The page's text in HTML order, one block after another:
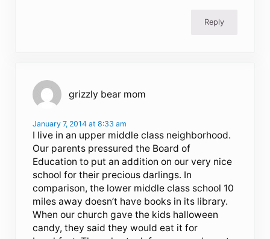
Reply
grizzly bear mom
January 7, 2014 at 8:33 am
I live in an upper middle class neighborhood.
Our parents pressured the Board of
Education to put an addition on our very nice
school for their precious darlings. In
comparison, the lower middle class school 10
miles away doesn’t have books in its library.
When our church gave the kids halloween
candy, they said they would eat it for